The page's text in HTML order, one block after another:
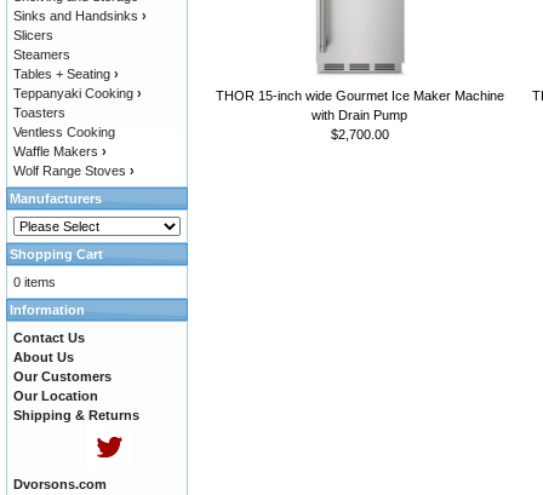
THOR 15-inch wide Gourmet Ice Maker Machine
with Drain Pump
$2,700.00
Sinks and Handsinks ›
Slicers
Steamers
Tables + Seating ›
Teppanyaki Cooking ›
Toasters
Ventless Cooking
Waffle Makers ›
Wolf Range Stoves ›
Manufacturers
Shopping Cart
0 items
Information
Contact Us
About Us
Our Customers
Our Location
Shipping & Returns
Dvorsons.com